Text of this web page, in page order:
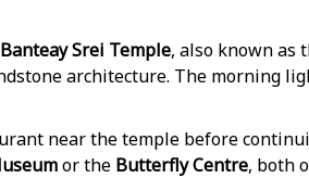
Banteay Srei Temple, also known as
architecture. The morning
near the temple before
or the Butterfly Centre, both